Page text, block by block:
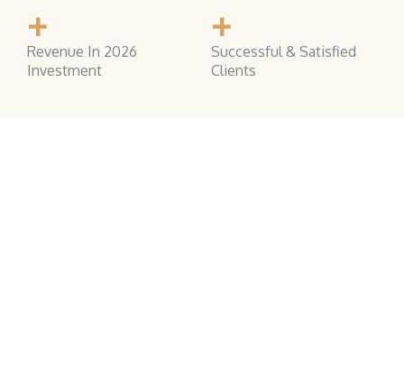
Revenue In 2026
Investment
+
Successful & Satisfied
Clients
+